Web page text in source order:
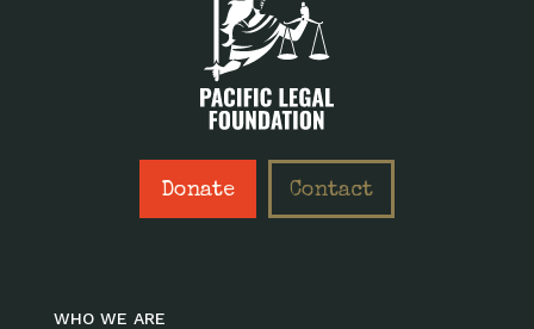
Donate Contact
WHO WE ARE